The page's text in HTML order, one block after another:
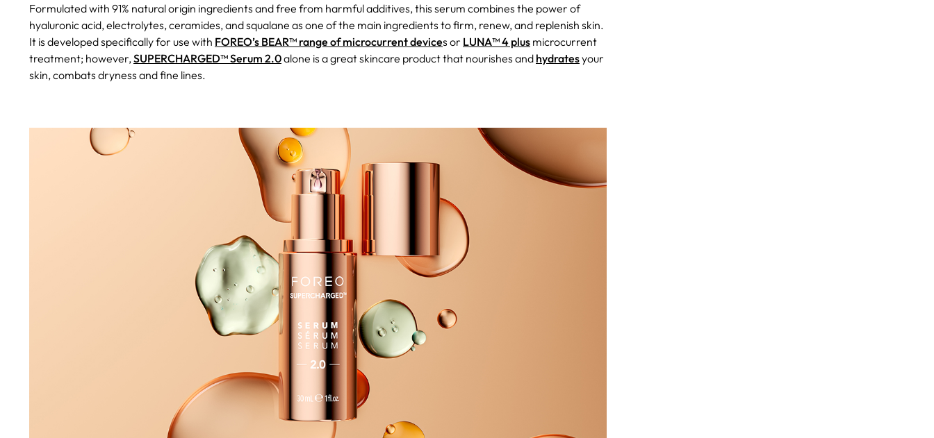
Formulated with 91% natural origin ingredients and free from harmful additives, this serum combines the power of
hyaluronic acid, electrolytes, ceramides, and squalane as one of the main ingredients to firm, renew, and replenish skin.
It is developed specifically for use with FOREO’s BEAR™ range of microcurrent devices or LUNA™ 4 plus microcurrent
treatment; however,SUPERCHARGED™ Serum 2.0alone is a great skincare product that nourishes and hydratesyour
skin, combats dryness and fine lines.